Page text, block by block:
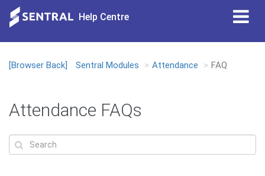
Help Centre
[Browser Back] Sentral Modules Attendance FAQ
Attendance FAQs